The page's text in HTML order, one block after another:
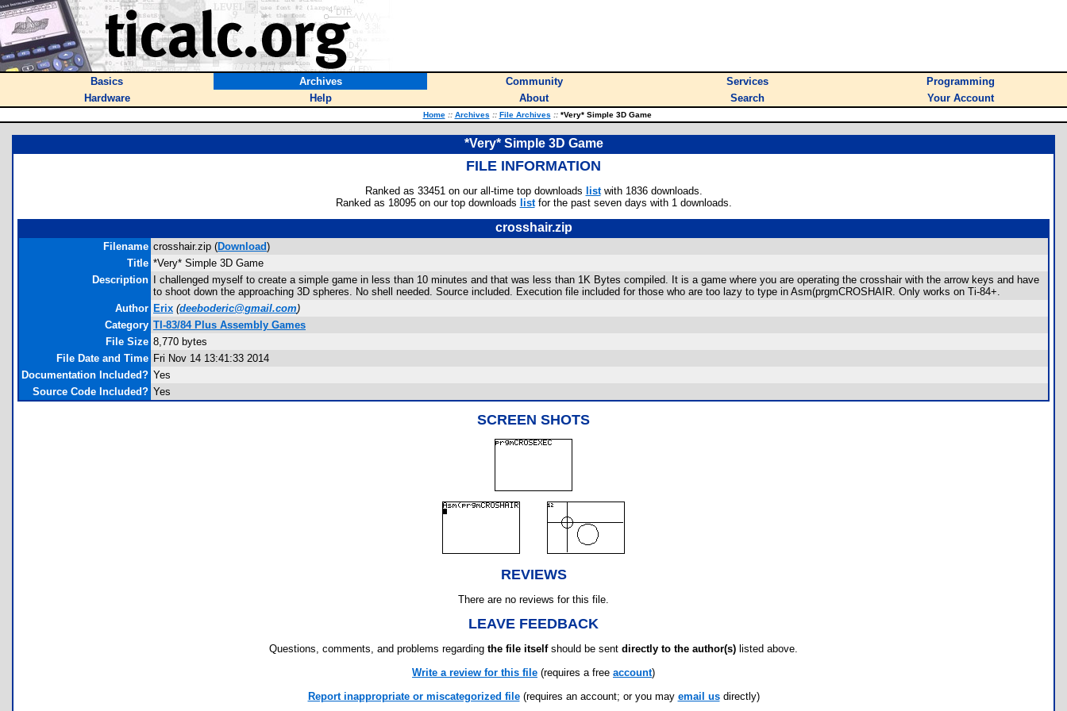
Basics Archives Community Services
Programming
Hardware
Help About Search Your Account
Home :: Archives :: File Archives ::*Very* Simple 3D Game
*Very* Simple 3D Game
FILE INFORMATION
Ranked as 33451 on our all-time top downloads listwith 1836 downloads.
Ranked as 18095 on our top downloads listfor the past seven days with 1 downloads.
crosshair.zip
Filename crosshair.zip (Download)
Title *Very* Simple 3D Game
Description
I challenged myself to create a simple game in less than 10 minutes and that was less than 1K Bytes compiled. It is a game where you are operating the crosshair with the arrow keys and have
to shoot down the approaching 3D spheres. No shell needed. Source included. Execution file included for those who are too lazy to type in Asm(prgmCROSHAIR. Only works on Ti-84+.
Author Erix (deeboderic@gmail.com)
Category TI-83/84 Plus Assembly Games
File Size 8,770 bytes
File Date and Time Fri Nov 14 13:41:33 2014
Documentation Included? Yes
Source Code Included? Yes
SCREEN SHOTS
REVIEWS
There are no reviews for this file.
LEAVE FEEDBACK
Questions, comments, and problems regarding the file itselfshould be sent directly to the author(s) listed above.
Write a review for this file (requires a free account)
Report inappropriate or miscategorized file(requires an account; or you may email usdirectly)